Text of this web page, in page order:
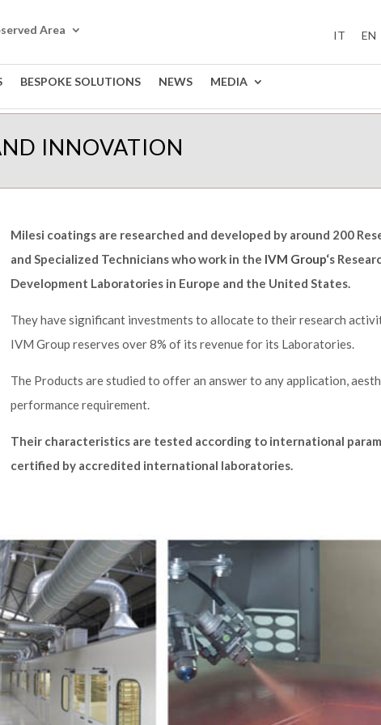
Area IT EN
BESPOKE SOLUTIONS NEWS MEDIA
INNOVATION
Milesi coatings are researched and developed by around 200
and Specialized Technicians who work in the IVM Group‘s
Development Laboratories in Europe and the United States.
They have significant investments to allocate to their research
IVM Group reserves over 8% of its revenue for its Laboratories.
The Products are studied to offer an answer to any application,
performance requirement.
Their characteristics are tested according to international
certified by accredited international laboratories.